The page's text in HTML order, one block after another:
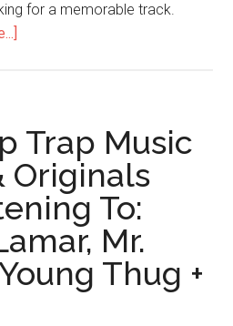
for a memorable track.
Trap Music
Originals
To:
Mr.
Thug +